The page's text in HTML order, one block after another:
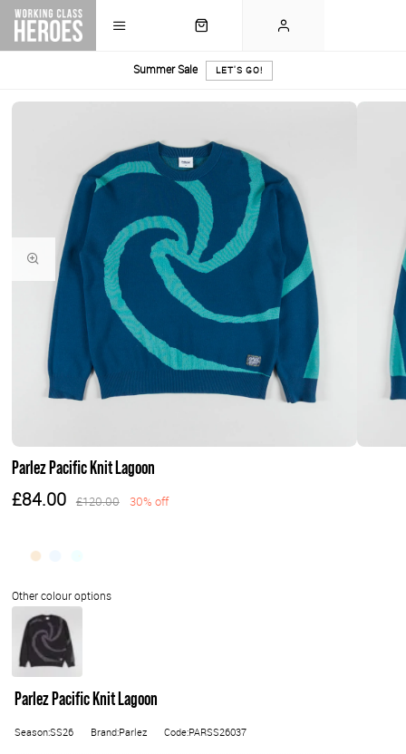
Summer Sale LET'S GO!
Parlez Pacific Knit Lagoon
£84.00 £120.00 30% off
Parlez Pacific Knit Lagoon
Season:SS26 Brand:Parlez Code:PARSS26037